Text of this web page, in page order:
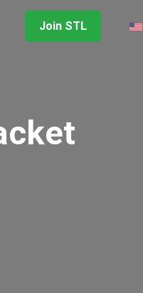
Join STL